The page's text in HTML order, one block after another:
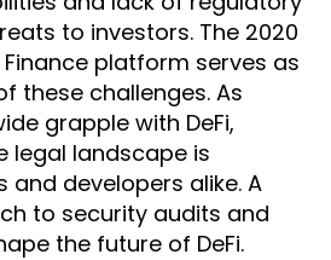
to investors. The 2020
platform serves as
these challenges. As
grapple with DeFi,
legal landscape is
and developers alike. A
to security audits and
the future of DeFi.